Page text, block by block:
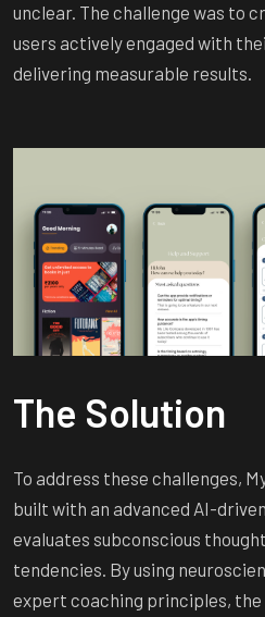
unclear. The challenge was to
users actively engaged with
delivering measurable results.
The Solution
To address these challenges,
built with an advanced AI-
evaluates subconscious
tendencies. By using
expert coaching principles,